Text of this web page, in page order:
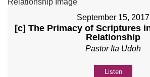
September 15, 2017
[c] The Primacy of Scriptures
Relationship
Pastor Ita Udoh
Listen